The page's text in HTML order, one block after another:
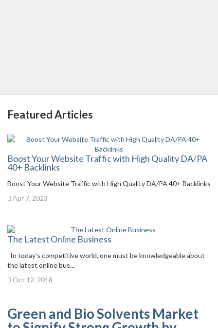
Featured Articles
Boost Your Website Traffic with High Quality DA/PA
40+ Backlinks
Boost Your Website Traffic with High Quality DA/PA 40+ Backlinks
Apr 7, 2023
The Latest Online Business
In today’s competitive world, one must be knowledgeable about
the latest online bus...
Oct 12, 2018
Green and Bio Solvents Market